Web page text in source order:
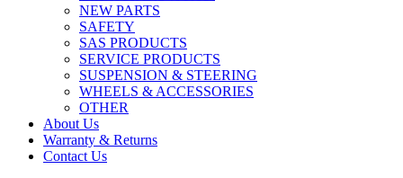
NEW PARTS
SAFETY
SAS PRODUCTS
SERVICE PRODUCTS
SUSPENSION & STEERING
WHEELS & ACCESSORIES
OTHER
About Us
Warranty & Returns
Contact Us